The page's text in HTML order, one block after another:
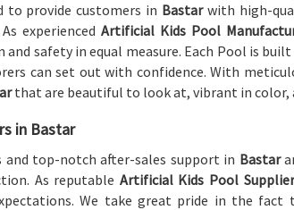
to provide customers in Bastarwith high-
experienced Artificial Kids Pool
safety in equal measure. Each Pool is
can set out with confidence. With
that are beautiful to look at, vibrant in color,
in Bastar
and top-notch after-sales support in Bastar
As reputable Artificial Kids Pool
We take great pride in the